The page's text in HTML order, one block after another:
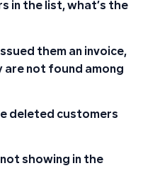
in the list, what’s the
them an invoice,
are not found among
deleted customers
showing in the